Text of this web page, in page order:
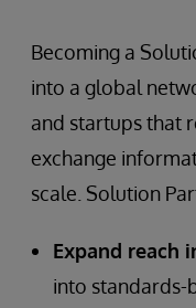
Becoming a
into a global
and startups that
exchange
scale. Solution
Expand reach
into standards-